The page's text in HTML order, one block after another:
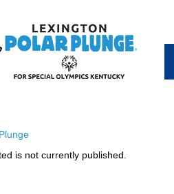
is not currently published.